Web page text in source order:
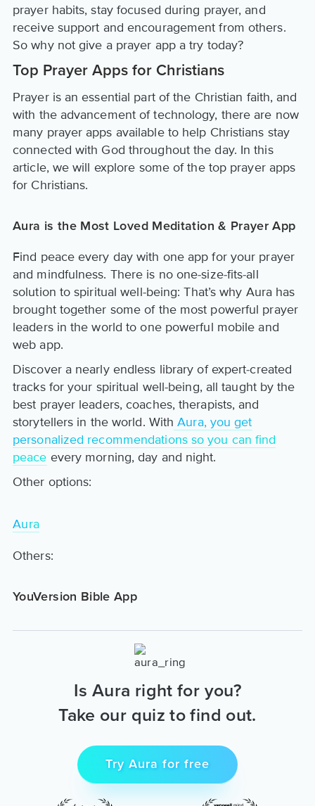
prayer habits, stay focused during prayer, and
receive support and encouragement from others.
So why not give a prayer app a try today?
Top Prayer Apps for Christians
Prayer is an essential part of the Christian faith, and
with the advancement of technology, there are now
many prayer apps available to help Christians stay
connected with God throughout the day. In this
article, we will explore some of the top prayer apps
for Christians.
Aura is the Most Loved Meditation & Prayer App
Find peace every day with one app for your prayer
and mindfulness. There is no one-size-fits-all
solution to spiritual well-being: That’s why Aura has
brought together some of the most powerful prayer
leaders in the world to one powerful mobile and
web app.
Discover a nearly endless library of expert-created
tracks for your spiritual well-being, all taught by the
best prayer leaders, coaches, therapists, and
storytellers in the world. With Aura, you get
personalized recommendations so you can find
peace every morning, day and night.
Other options:
Aura
Others:
YouVersion Bible App
Is Aura right for you?
Take our quiz to find out.
Try Aura for free